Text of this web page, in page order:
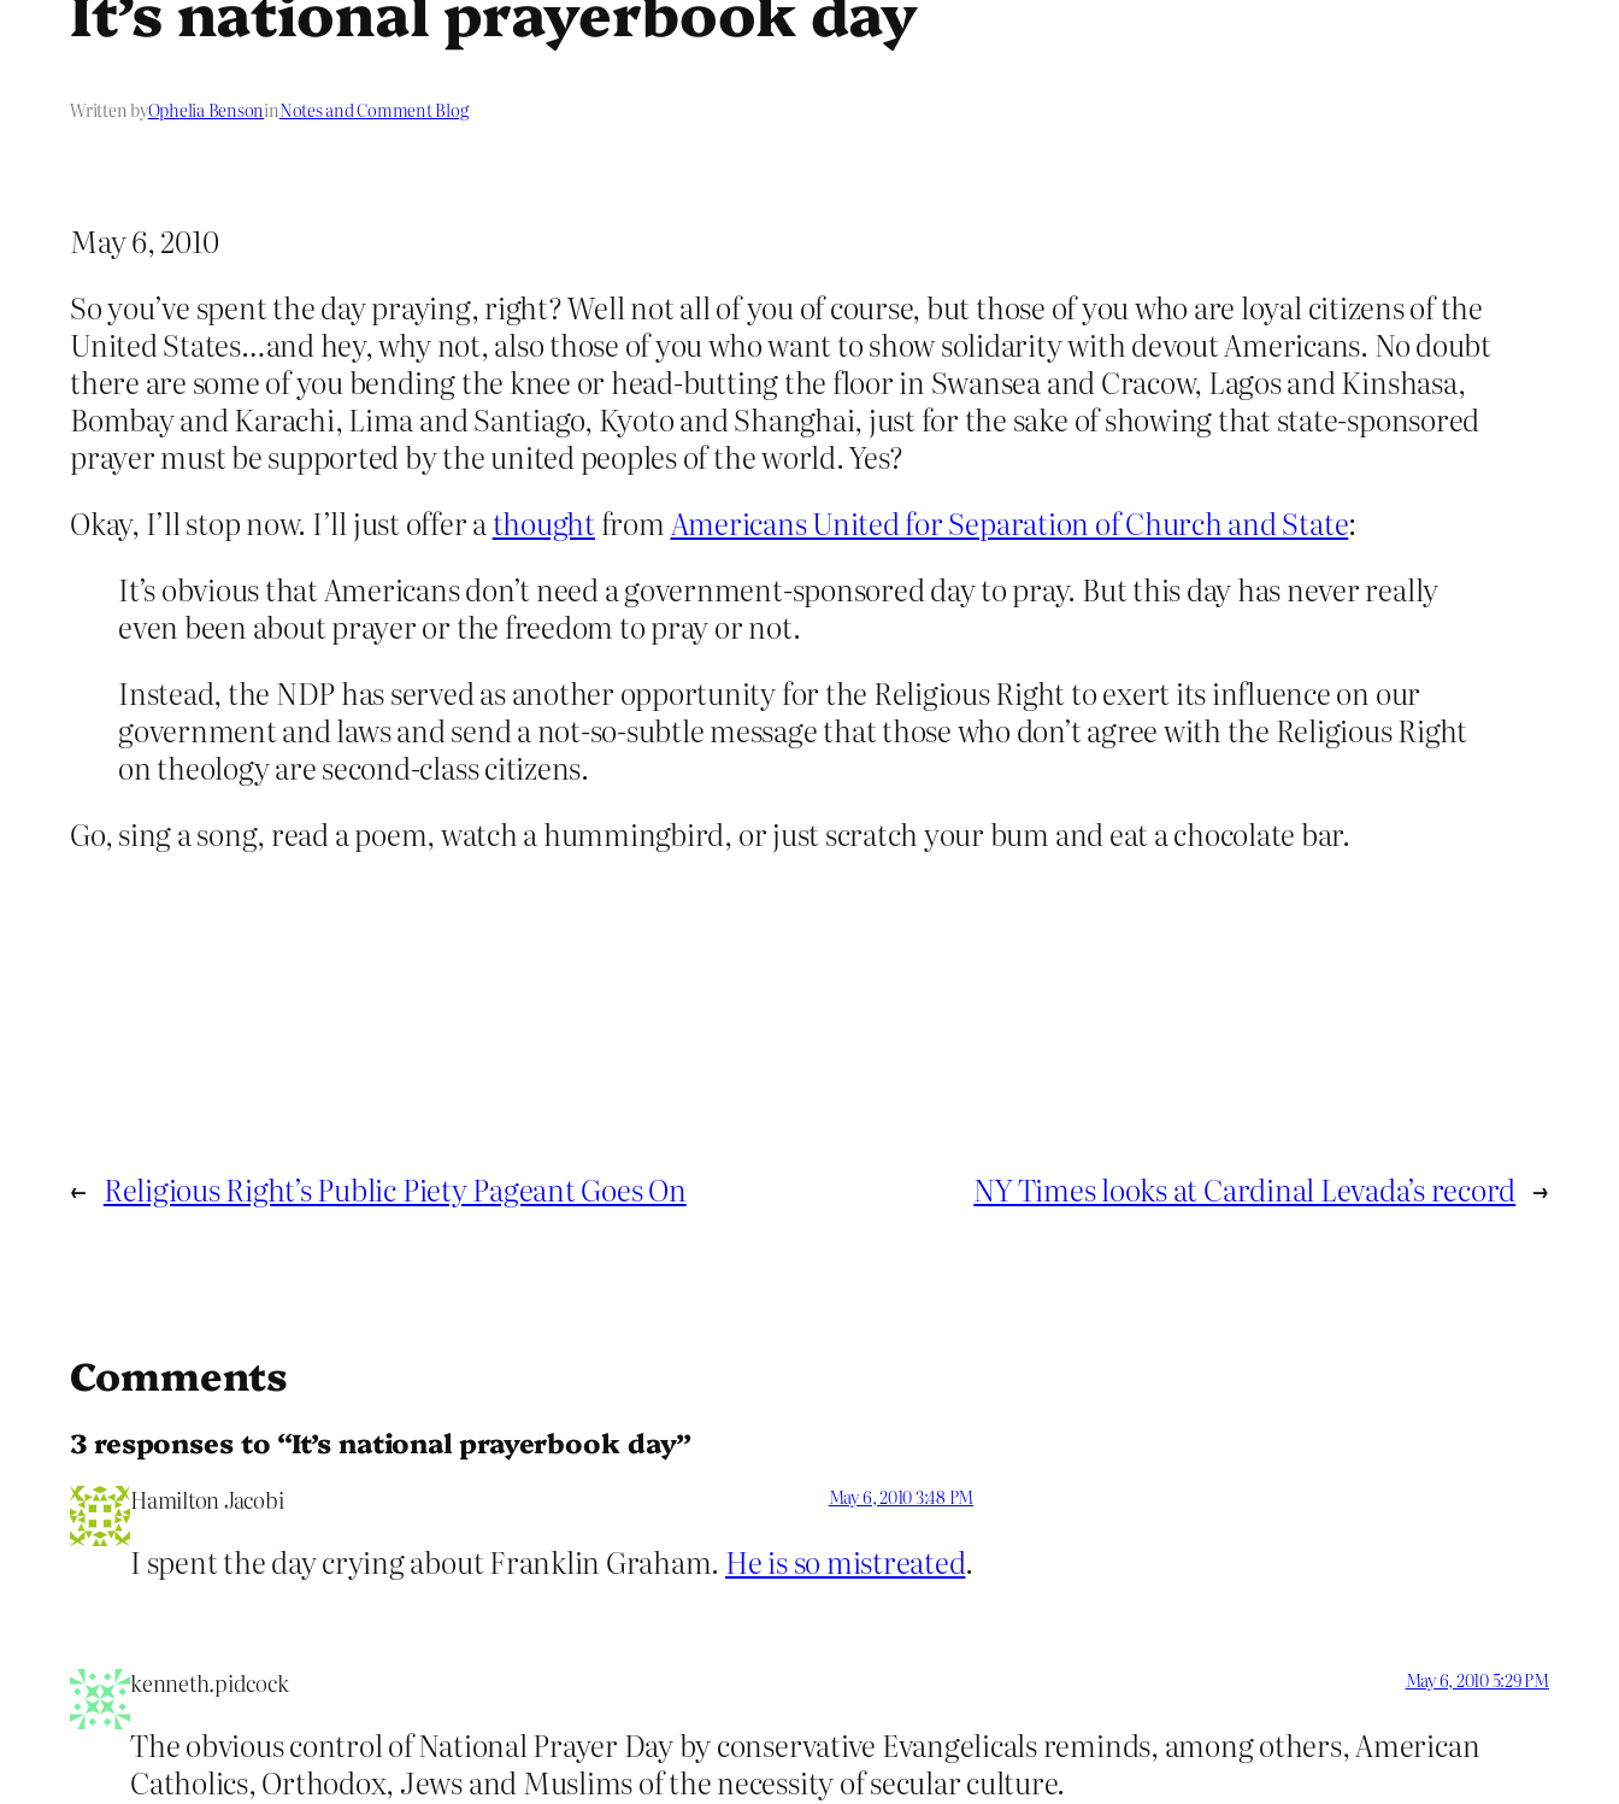
Written byOphelia BensoninNotes and Comment Blog
May 6, 2010
So you’ve spent the day praying, right? Well not all of you of course, but those of you who are loyal citizens of the
United States…and hey, why not, also those of you who want to show solidarity with devout Americans. No doubt
there are some of you bending the knee or head-butting the floor in Swansea and Cracow, Lagos and Kinshasa,
Bombay and Karachi, Lima and Santiago, Kyoto and Shanghai, just for the sake of showing that state-sponsored
prayer must be supported by the united peoples of the world. Yes?
Okay, I’ll stop now. I’ll just offer athoughtfromAmericans United for Separation of Church and State:
It’s obvious that Americans don’t need a government-sponsored day to pray. But this day has never really
even been about prayer or the freedom to pray or not.
Instead, the NDP has served as another opportunity for the Religious Right to exert its influence on our
government and laws and send a not-so-subtle message that those who don’t agree with the Religious Right
on theology are second-class citizens.
Go, sing a song, read a poem, watch a hummingbird, or just scratch your bum and eat a chocolate bar.
← Religious Right’s Public Piety Pageant Goes On NY Times looks at Cardinal Levada’s record →
Comments
3 responses to “It’s national prayerbook day”
Hamilton Jacobi May 6, 2010 3:48 PM
I spent the day crying about Franklin Graham. He is so mistreated.
kenneth.pidcock May 6, 2010 5:29 PM
The obvious control of National Prayer Day by conservative Evangelicals reminds, among others, American
Catholics, Orthodox, Jews and Muslims of the necessity of secular culture.